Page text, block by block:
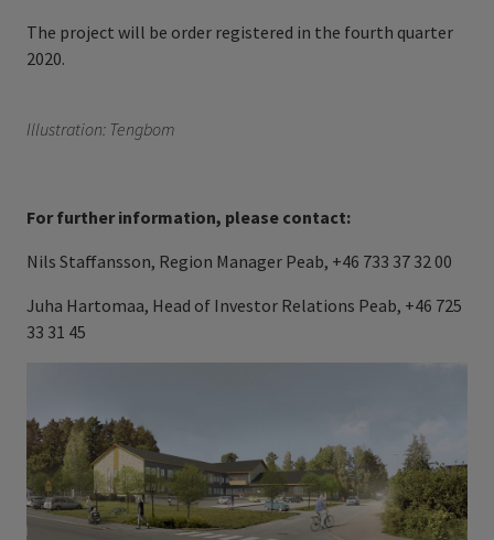
The project will be order registered in the fourth quarter
2020.
Illustration: Tengbom
For further information, please contact:
Nils Staffansson, Region Manager Peab, +46 733 37 32 00
Juha Hartomaa, Head of Investor Relations Peab, +46 725
33 31 45